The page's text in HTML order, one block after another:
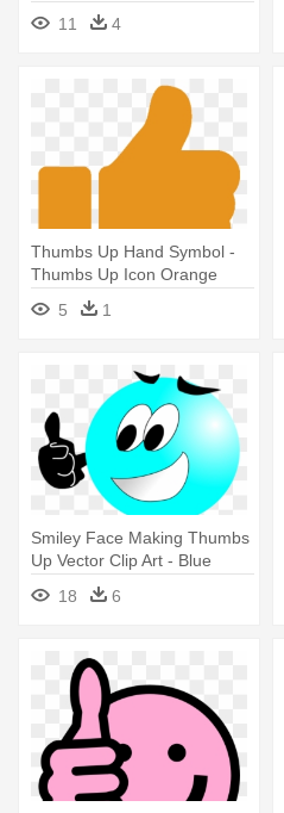
Thumbs Up Png
11 4
Thumbs Up Hand Symbol -
Thumbs Up Icon Orange
5
1
Smiley Face Making Thumbs
Up Vector Clip Art - Blue
Smiley Face Thumbs Up
18 6